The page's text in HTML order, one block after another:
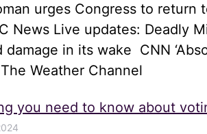
urges Congress to return
News Live updates: Deadly
in its wake CNN
Weather Channel
you need to know about